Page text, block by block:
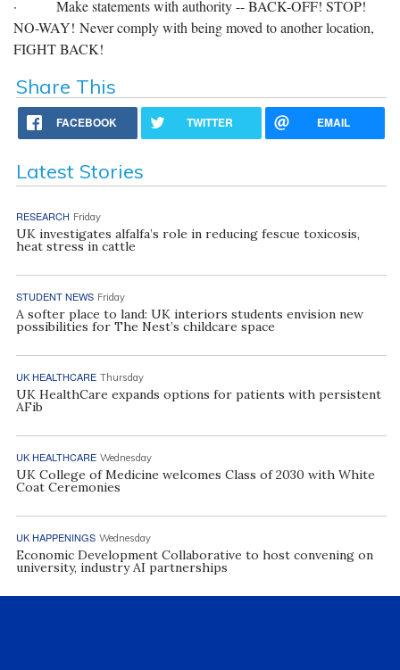
·
Make statements with authority -- BACK-OFF! STOP!
NO-WAY! Never comply with being moved to another location,
FIGHT BACK!
Share This
FACEBOOK TWITTER EMAIL
Latest Stories
RESEARCH Friday
UK investigates alfalfa’s role in reducing fescue toxicosis,
heat stress in cattle
STUDENT NEWS Friday
A softer place to land: UK interiors students envision new
possibilities for The Nest’s childcare space
UK HEALTHCARE Thursday
UK HealthCare expands options for patients with persistent
AFib
UK HEALTHCARE Wednesday
UK College of Medicine welcomes Class of 2030 with White
Coat Ceremonies
UK HAPPENINGS Wednesday
Economic Development Collaborative to host convening on
university, industry AI partnerships